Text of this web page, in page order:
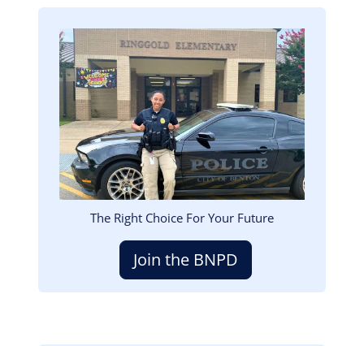
Image
The Right Choice For Your Future
Join the BNPD